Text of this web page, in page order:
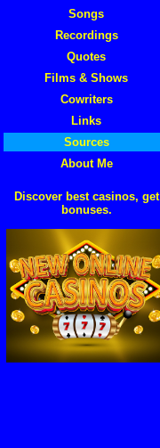
Songs
Recordings
Quotes
Films & Shows
Cowriters
Links
Sources
About Me
Discover best casinos, get
bonuses.